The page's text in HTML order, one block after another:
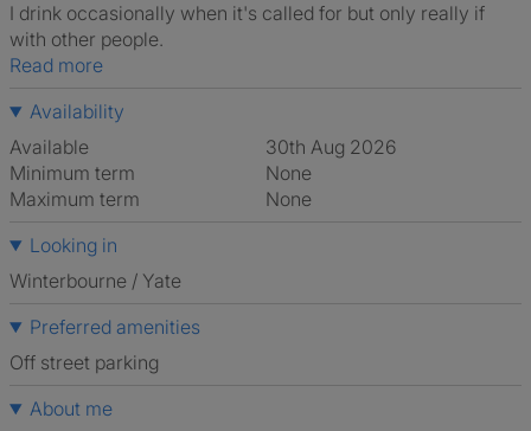
I drink occasionally when it's called for but only really if
with other people.
Read more
Availability
Available
30th Aug 2026
Minimum term
None
Maximum term
None
Looking in
Winterbourne / Yate
Preferred amenities
off street parking
About me